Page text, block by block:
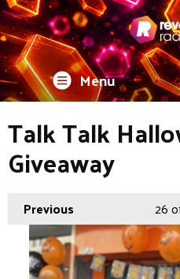
Menu
Talk Talk
Giveaway
Previous 26